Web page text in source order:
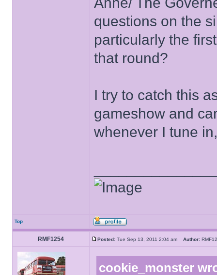
questions on the
particularly the
that round?
I try to catch this
gameshow and
whenever I tune
Top
RMF1254 Posted: Tue Sep 13, 2011 2:04 am Author:
cookie_monster